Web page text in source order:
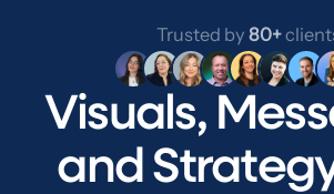
Trusted by 80+
Visuals,
and